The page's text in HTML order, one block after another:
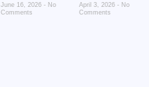
June 16, 2026
No
Comments
April 3, 2026
No
Comments